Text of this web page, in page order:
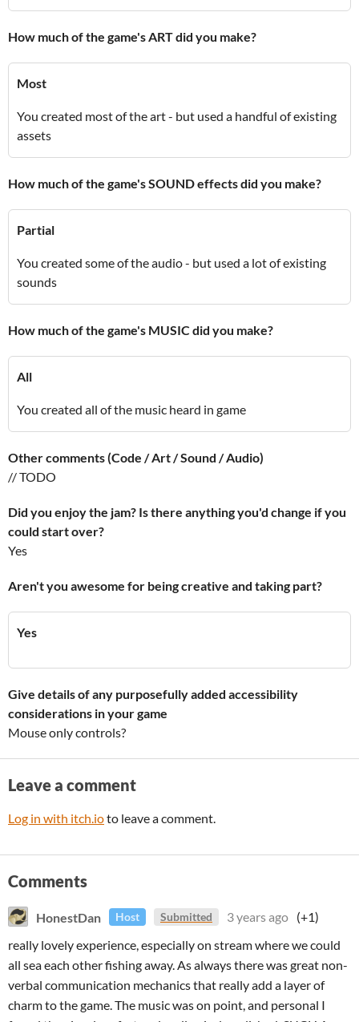
How much of the game's ART did you make?
Most
You created most of the art - but used a handful of existing
assets
How much of the game's SOUND effects did you make?
Partial
You created some of the audio - but used a lot of existing
sounds
How much of the game's MUSIC did you make?
All
You created all of the music heard in game
Other comments (Code / Art / Sound / Audio)
// TODO
Did you enjoy the jam? Is there anything you'd change if you
could start over?
Yes
Aren't you awesome for being creative and taking part?
Yes
Give details of any purposefully added accessibility
considerations in your game
Mouse only controls?
Leave a comment
Log in with itch.ioto leave a comment.
Comments
HonestDan Host Submitted 3 years ago (+1)
really lovely experience, especially on stream where we could
all sea each other fishing away. As always there was great non-
verbal communication mechanics that really add a layer of
charm to the game. The music was on point, and personal I